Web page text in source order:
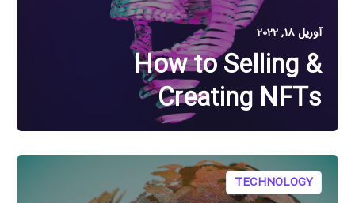
آوریل 18, 2022
How to Selling &
Creating NFTs
TECHNOLOGY